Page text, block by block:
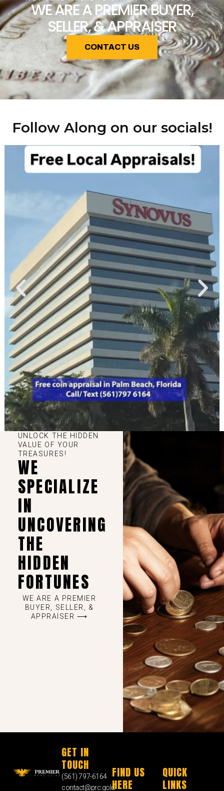
WE ARE A PREMIER BUYER,
SELLER, & APPRAISER
CONTACT US
Follow Along on our socials!
UNLOCK THE HIDDEN
VALUE OF YOUR
TREASURES!
WE
SPECIALIZE
IN
UNCOVERING
THE
HIDDEN
FORTUNES
WE ARE A PREMIER
BUYER, SELLER, &
APPRAISER ⟶
GET IN
TOUCH
(561) 797-6164
contact@prc.gold
FIND US
HERE
QUICK
LINKS